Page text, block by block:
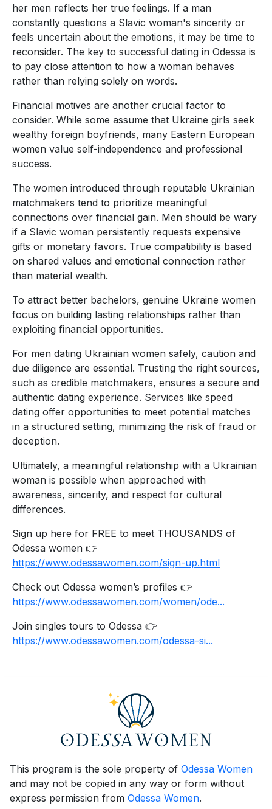
her men reflects her true feelings. If a man
constantly questions a Slavic woman's sincerity or
feels uncertain about the emotions, it may be time to
reconsider. The key to successful dating in Odessa is
to pay close attention to how a woman behaves
rather than relying solely on words.
Financial motives are another crucial factor to
consider. While some assume that Ukraine girls seek
wealthy foreign boyfriends, many Eastern European
women value self-independence and professional
success.
The women introduced through reputable Ukrainian
matchmakers tend to prioritize meaningful
connections over financial gain. Men should be wary
if a Slavic woman persistently requests expensive
gifts or monetary favors. True compatibility is based
on shared values and emotional connection rather
than material wealth.
To attract better bachelors, genuine Ukraine women
focus on building lasting relationships rather than
exploiting financial opportunities.
For men dating Ukrainian women safely, caution and
due diligence are essential. Trusting the right sources,
such as credible matchmakers, ensures a secure and
authentic dating experience. Services like speed
dating offer opportunities to meet potential matches
in a structured setting, minimizing the risk of fraud or
deception.
Ultimately, a meaningful relationship with a Ukrainian
woman is possible when approached with
awareness, sincerity, and respect for cultural
differences.
Sign up here for FREE to meet THOUSANDS of
Odessa women 👉
https://www.odessawomen.com/sign-up.html
Check out Odessa women’s profiles 👉
https://www.odessawomen.com/women/ode...
Join singles tours to Odessa 👉
https://www.odessawomen.com/odessa-si...
This program is the sole property of Odessa Women
and may not be copied in any way or form without
express permission from Odessa Women.